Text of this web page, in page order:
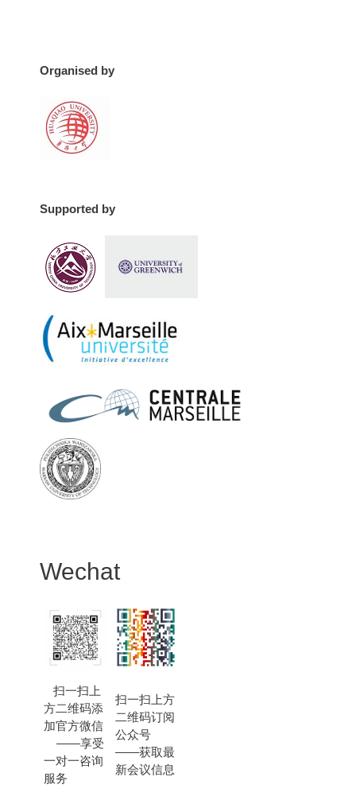
Organised by
Supported by
Wechat
扫一扫上
方二维码添
加官方微信
——享受
一对一咨询
服务
扫一扫上方
二维码订阅
公众号
——获取最
新会议信息